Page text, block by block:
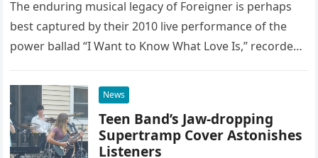
The enduring musical legacy of Foreigner is perhaps
best captured by their 2010 live performance of the
power ballad “I Want to Know What Love Is,” recorded
News
Teen Band’s Jaw-dropping
Supertramp Cover Astonishes
Listeners